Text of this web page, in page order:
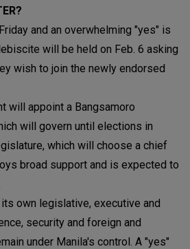
and an overwhelming "yes" is
will be held on Feb. 6 asking
wish to join the newly endorsed
will appoint a Bangsamoro
will govern until elections in
which will choose a chief
broad support and is expected to
own legislative, executive and
security and foreign and
under Manila's control. A "yes"